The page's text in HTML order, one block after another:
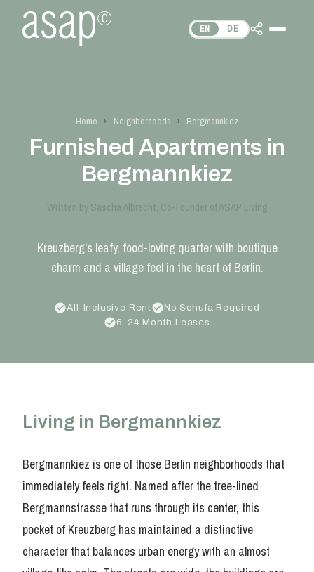
EN DE
Home › Neighborhoods › Bergmannkiez
Furnished Apartments in
Bergmannkiez
Written by Sascha Albrecht, Co-Founder of ASAP Living
Kreuzberg's leafy, food-loving quarter with boutique
charm and a village feel in the heart of Berlin.
All-Inclusive Rent
No Schufa Required
6-24 Month Leases
Living in Bergmannkiez
Bergmannkiez is one of those Berlin neighborhoods that
immediately feels right. Named after the tree-lined
Bergmannstrasse that runs through its center, this
pocket of Kreuzberg has maintained a distinctive
character that balances urban energy with an almost